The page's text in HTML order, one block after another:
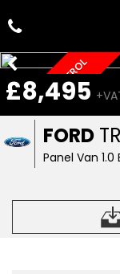
FORD
Panel Van
£8,495
LOW MILEAGE, PETROL